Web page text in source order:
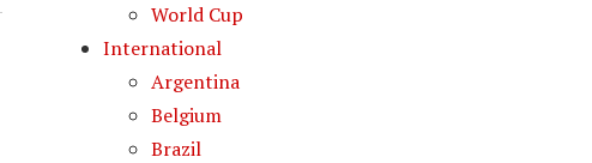
World Cup
International
Argentina
Belgium
Brazil